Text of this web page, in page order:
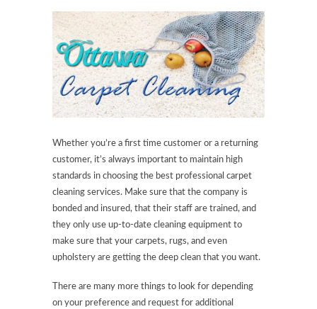
Whether you’re a first time customer or a returning
customer, it’s always important to maintain high
standards in choosing the best professional carpet
cleaning services. Make sure that the company is
bonded and insured, that their staff are trained, and
they only use up-to-date cleaning equipment to
make sure that your carpets, rugs, and even
upholstery are getting the deep clean that you want.
There are many more things to look for depending
on your preference and request for additional